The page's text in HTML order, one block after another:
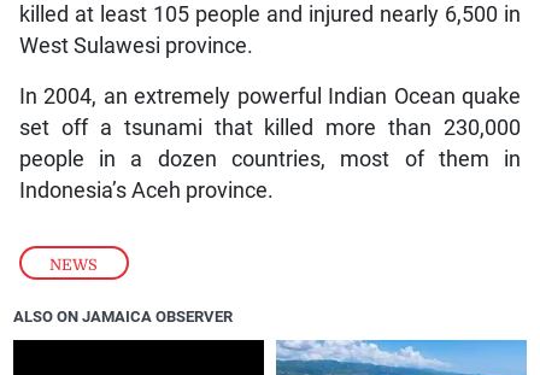
NEWS
killed at least 105 people and injured nearly 6,500 in
West Sulawesi province.
In 2004, an extremely powerful Indian Ocean quake
set off a tsunami that killed more than 230,000
people in a dozen countries, most of them in
Indonesia’s Aceh province.
ALSO ON JAMAICA OBSERVER